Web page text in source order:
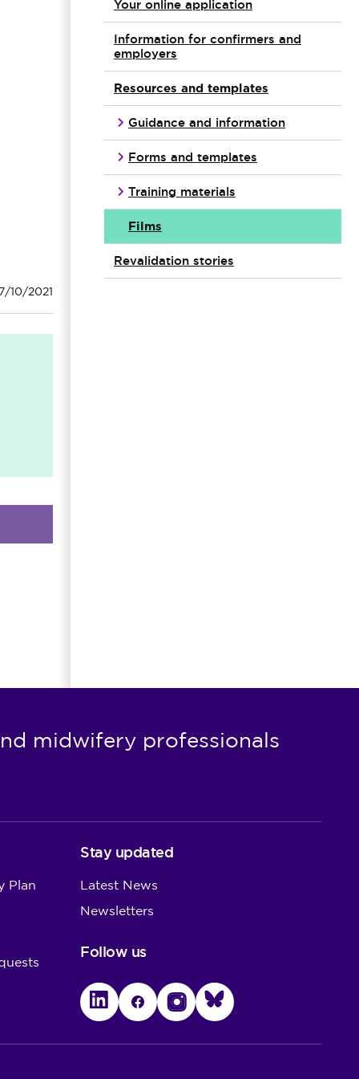
10/2021
Your online application
Information for confirmers and
employers
Resources and templates
Guidance and information
Forms and templates
Training materials
Films
Revalidation stories
midwifery professionals
Plan
Stay updated
Latest News
Newsletters
Follow us
LinkedInFacebookInstagramBluesky